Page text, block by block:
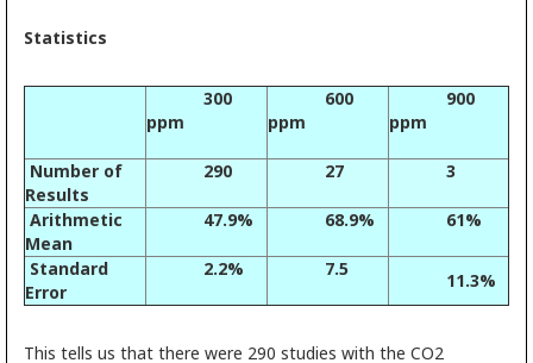
Statistics
300
ppm
600
ppm
900
ppm
Number of
Results
290 27 3
Arithmetic
Mean
47.9% 68.9% 61%
Standard
Error
2.2% 7.5
11.3%
This tells us that there were 290 studies with the CO2